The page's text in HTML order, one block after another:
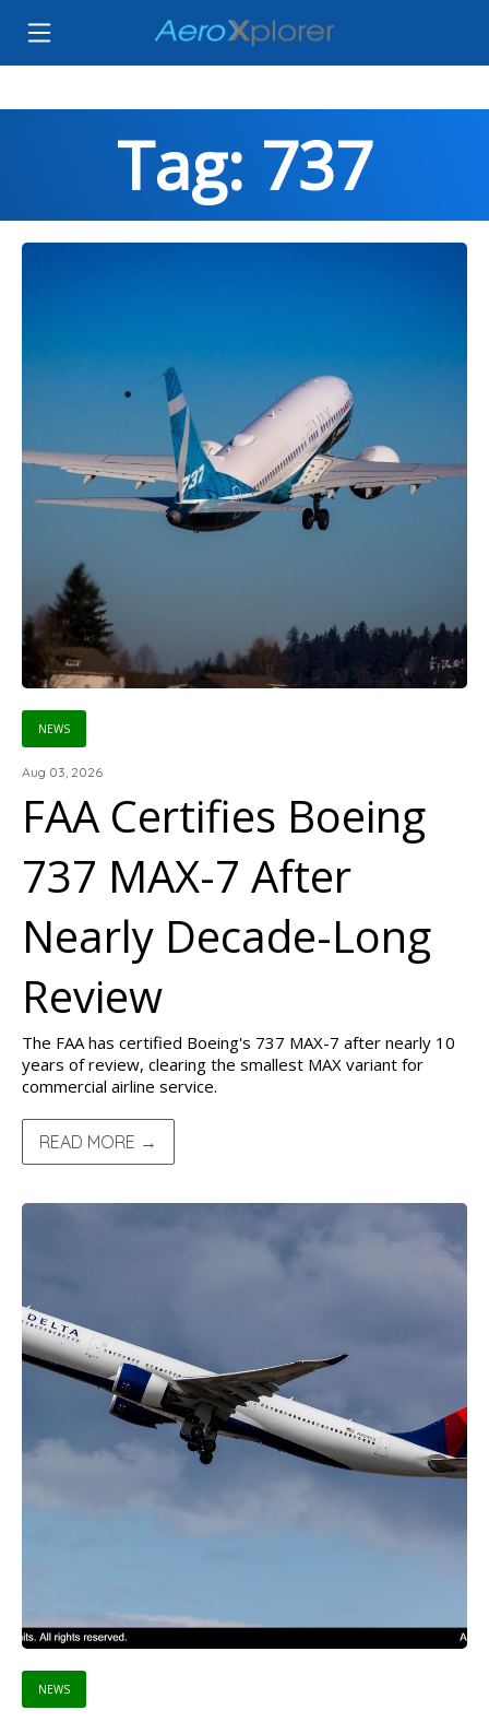
Tag: 737
NEWS
Aug 03, 2026
FAA Certifies Boeing
737 MAX-7 After
Nearly Decade-Long
Review
The FAA has certified Boeing's 737 MAX-7 after nearly 10
years of review, clearing the smallest MAX variant for
commercial airline service.
READ MORE →
NEWS